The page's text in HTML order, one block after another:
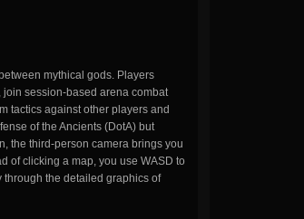
mythical gods. Players
session-based arena combat
tactics against other players and
of the Ancients (DotA) but
the third-person camera brings you
of clicking a map, you use WASD to
the detailed graphics of